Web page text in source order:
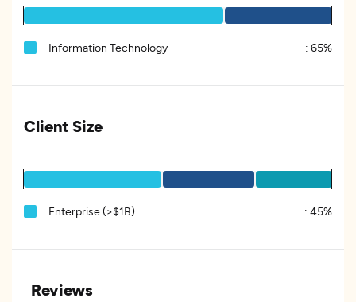
Information Technology : 65%
Client Size
Enterprise (>$1B) : 45%
Reviews